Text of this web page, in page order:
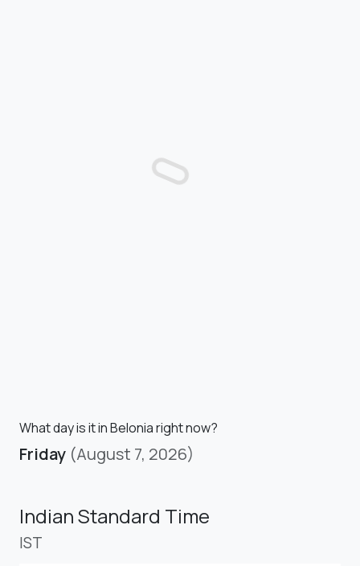
What day is it in Belonia right now?
Friday (August 7, 2026)
Indian Standard Time
IST